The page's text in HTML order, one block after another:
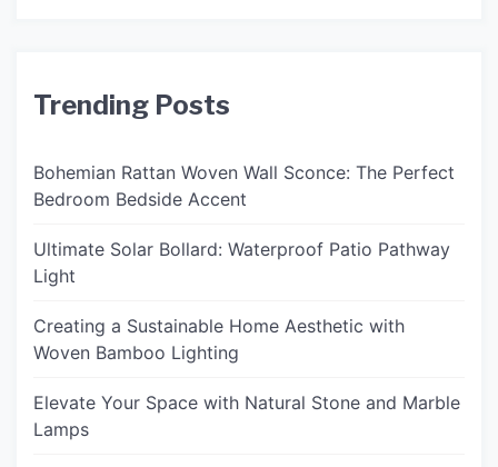
Trending Posts
Bohemian Rattan Woven Wall Sconce: The Perfect
Bedroom Bedside Accent
Ultimate Solar Bollard: Waterproof Patio Pathway
Light
Creating a Sustainable Home Aesthetic with
Woven Bamboo Lighting
Elevate Your Space with Natural Stone and Marble
Lamps